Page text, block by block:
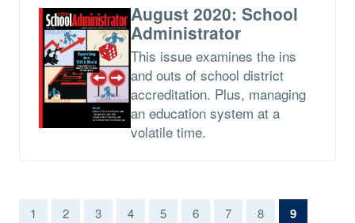
August 2020: School
Administrator
This issue examines the ins
and outs of school district
accreditation. Plus, managing
an education system at a
volatile time.
1 2 3 4 5 6 7 8 9(current)